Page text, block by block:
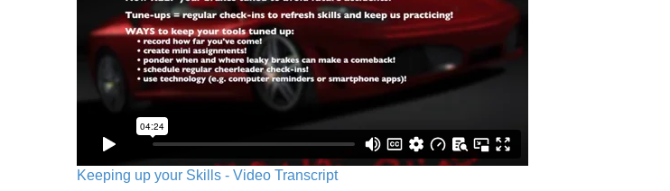
Keeping up your Skills - Video Transcript